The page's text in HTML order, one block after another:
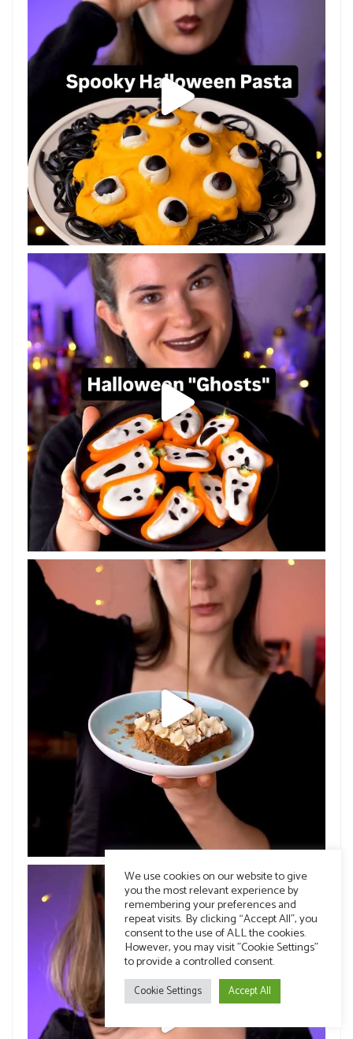
We use cookies on our website to give
you the most relevant experience by
remembering your preferences and
repeat visits. By clicking “Accept All”, you
consent to the use of ALL the cookies.
However, you may visit "Cookie Settings"
to provide a controlled consent.
Cookie Settings Accept All